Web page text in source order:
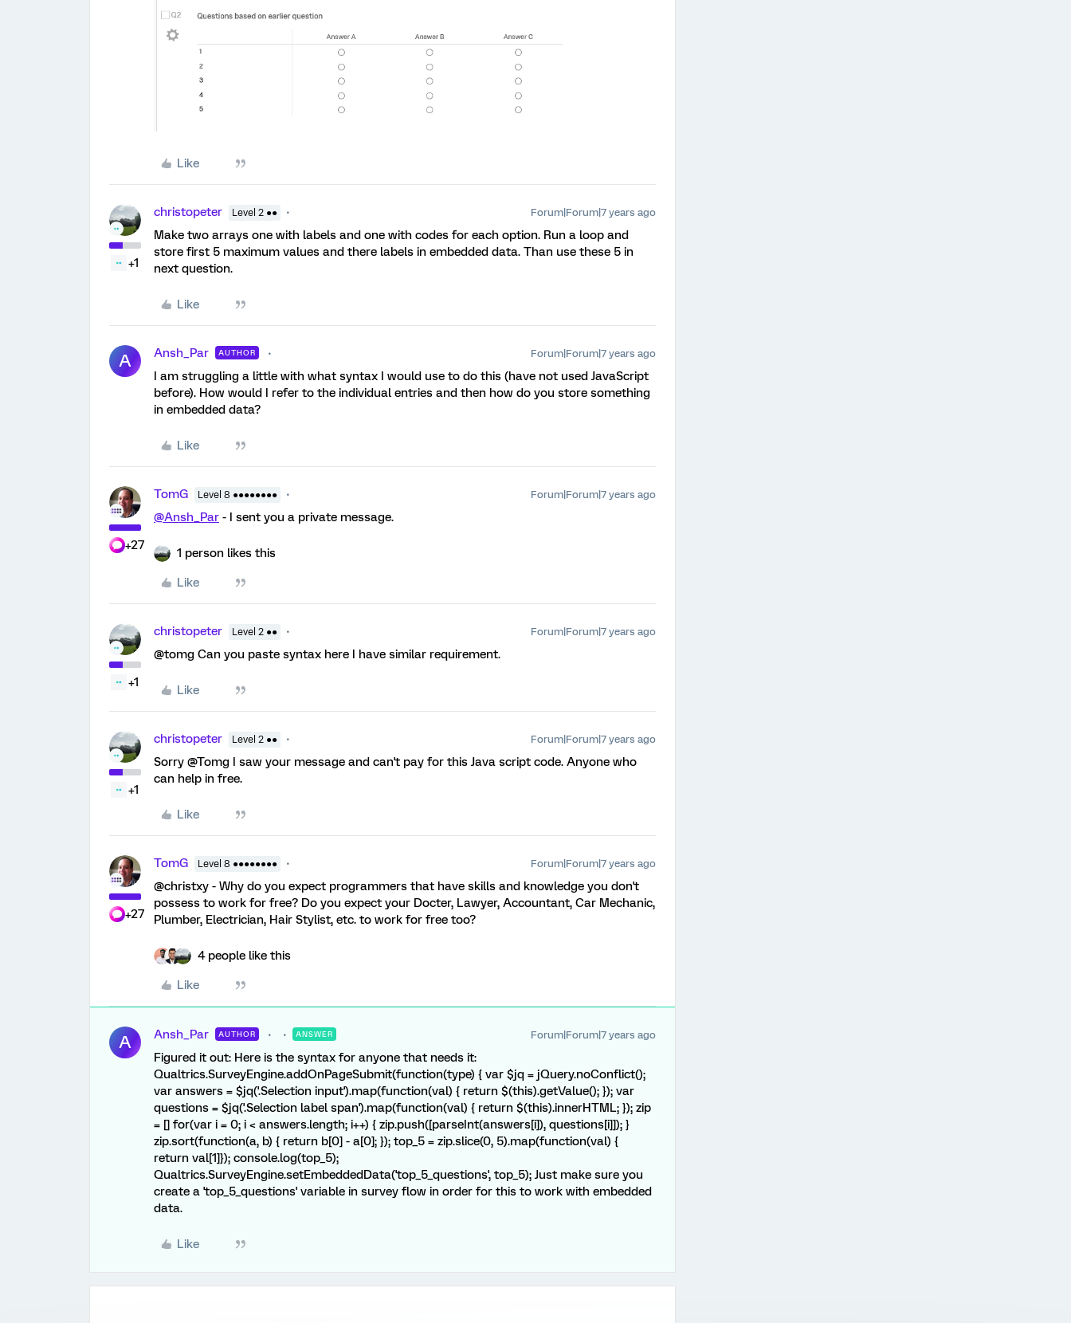
Like
+1
christopeter Level 2 ●● Forum|Forum|7 years ago
Make two arrays one with labels and one with codes for each option. Run a loop and
store first 5 maximum values and there labels in embedded data. Than use these 5 in
next question.
Like
A Ansh_Par AUTHOR Forum|Forum|7 years ago
I am struggling a little with what syntax I would use to do this (have not used JavaScript
before). How would I refer to the individual entries and then how do you store something
in embedded data?
Like
+27
TomG Level 8 ●●●●●●●● Forum|Forum|7 years ago
@Ansh_Par - I sent you a private message.
1 person likes this
Like
+1
christopeter Level 2 ●● Forum|Forum|7 years ago
@tomg Can you paste syntax here I have similar requirement.
Like
+1
christopeter Level 2 ●● Forum|Forum|7 years ago
Sorry @Tomg I saw your message and can't pay for this Java script code. Anyone who
can help in free.
Like
+27
TomG Level 8 ●●●●●●●● Forum|Forum|7 years ago
@christxy - Why do you expect programmers that have skills and knowledge you don't
possess to work for free? Do you expect your Docter, Lawyer, Accountant, Car Mechanic,
Plumber, Electrician, Hair Stylist, etc. to work for free too?
4 people like this
Like
A Ansh_Par AUTHOR ANSWER Forum|Forum|7 years ago
Figured it out: Here is the syntax for anyone that needs it:
Qualtrics.SurveyEngine.addOnPageSubmit(function(type) { var $jq = jQuery.noConflict();
var answers = $jq('.Selection input').map(function(val) { return $(this).getValue(); }); var
questions = $jq('.Selection label span').map(function(val) { return $(this).innerHTML; }); zip
= [] for(var i = 0; i < answers.length; i++) { zip.push([parseInt(answers[i]), questions[i]]); }
zip.sort(function(a, b) { return b[0] - a[0]; }); top_5 = zip.slice(0, 5).map(function(val) {
return val[1]}); console.log(top_5);
Qualtrics.SurveyEngine.setEmbeddedData('top_5_questions', top_5); Just make sure you
create a 'top_5_questions' variable in survey flow in order for this to work with embedded
data.
Like